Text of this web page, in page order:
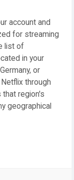
account and
for streaming
list of
in your
or
through
region's
geographical